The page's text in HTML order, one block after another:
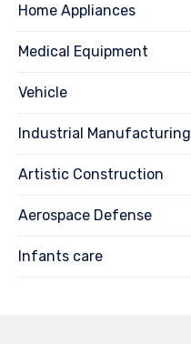
Home Appliances
Medical Equipment
Vehicle
Industrial Manufacturing
Artistic Construction
Aerospace Defense
Infants care